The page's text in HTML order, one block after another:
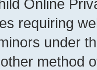
Online
requiring
under
method